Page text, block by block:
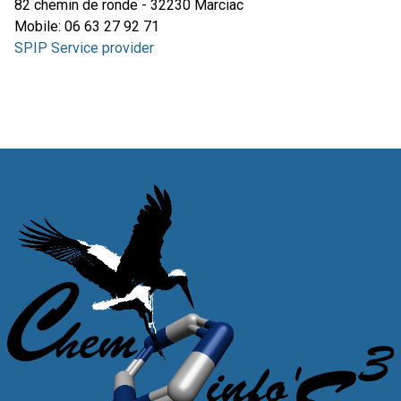
82 chemin de ronde - 32230 Marciac
Mobile: 06 63 27 92 71
SPIP Service provider